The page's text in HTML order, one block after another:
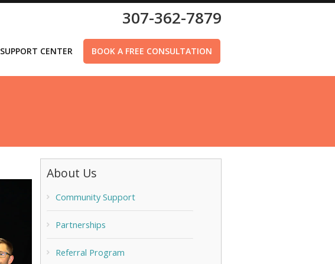
307-362-7879
SUPPORT CENTER BOOK A FREE CONSULTATION
About Us
Community Support
Partnerships
Referral Program